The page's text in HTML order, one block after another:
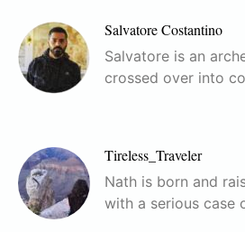
Salvatore Costantino
Salvatore is an
crossed over into
Tireless_Traveler
Nath is born and
with a serious case